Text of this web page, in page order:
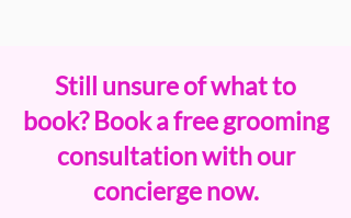
Still unsure of what to
book? Book a free grooming
consultation with our
concierge now.